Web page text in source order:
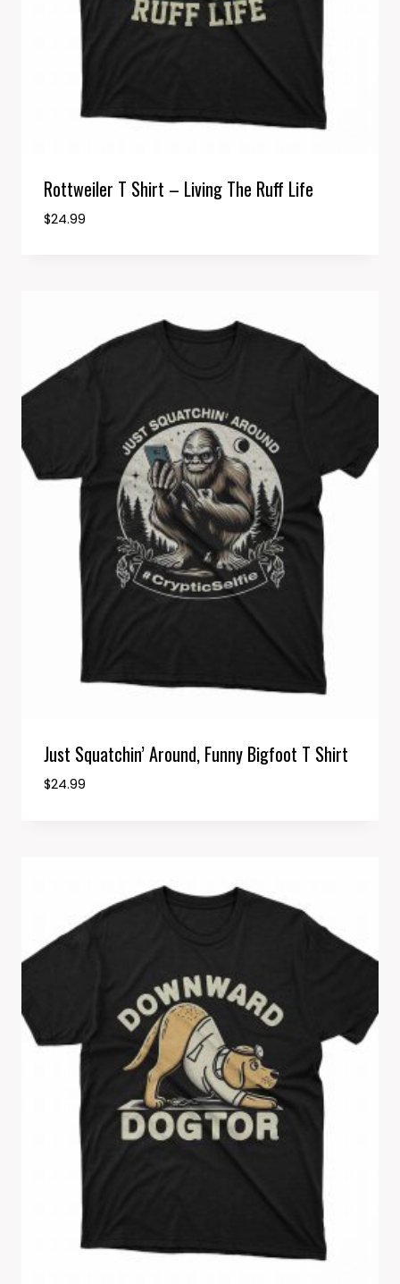
Rottweiler T Shirt – Living The Ruff Life
$24.99
Just Squatchin’ Around, Funny Bigfoot T Shirt
$24.99